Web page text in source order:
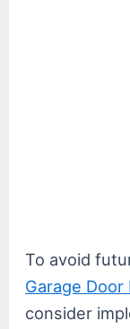
To avoid
Garage
consider